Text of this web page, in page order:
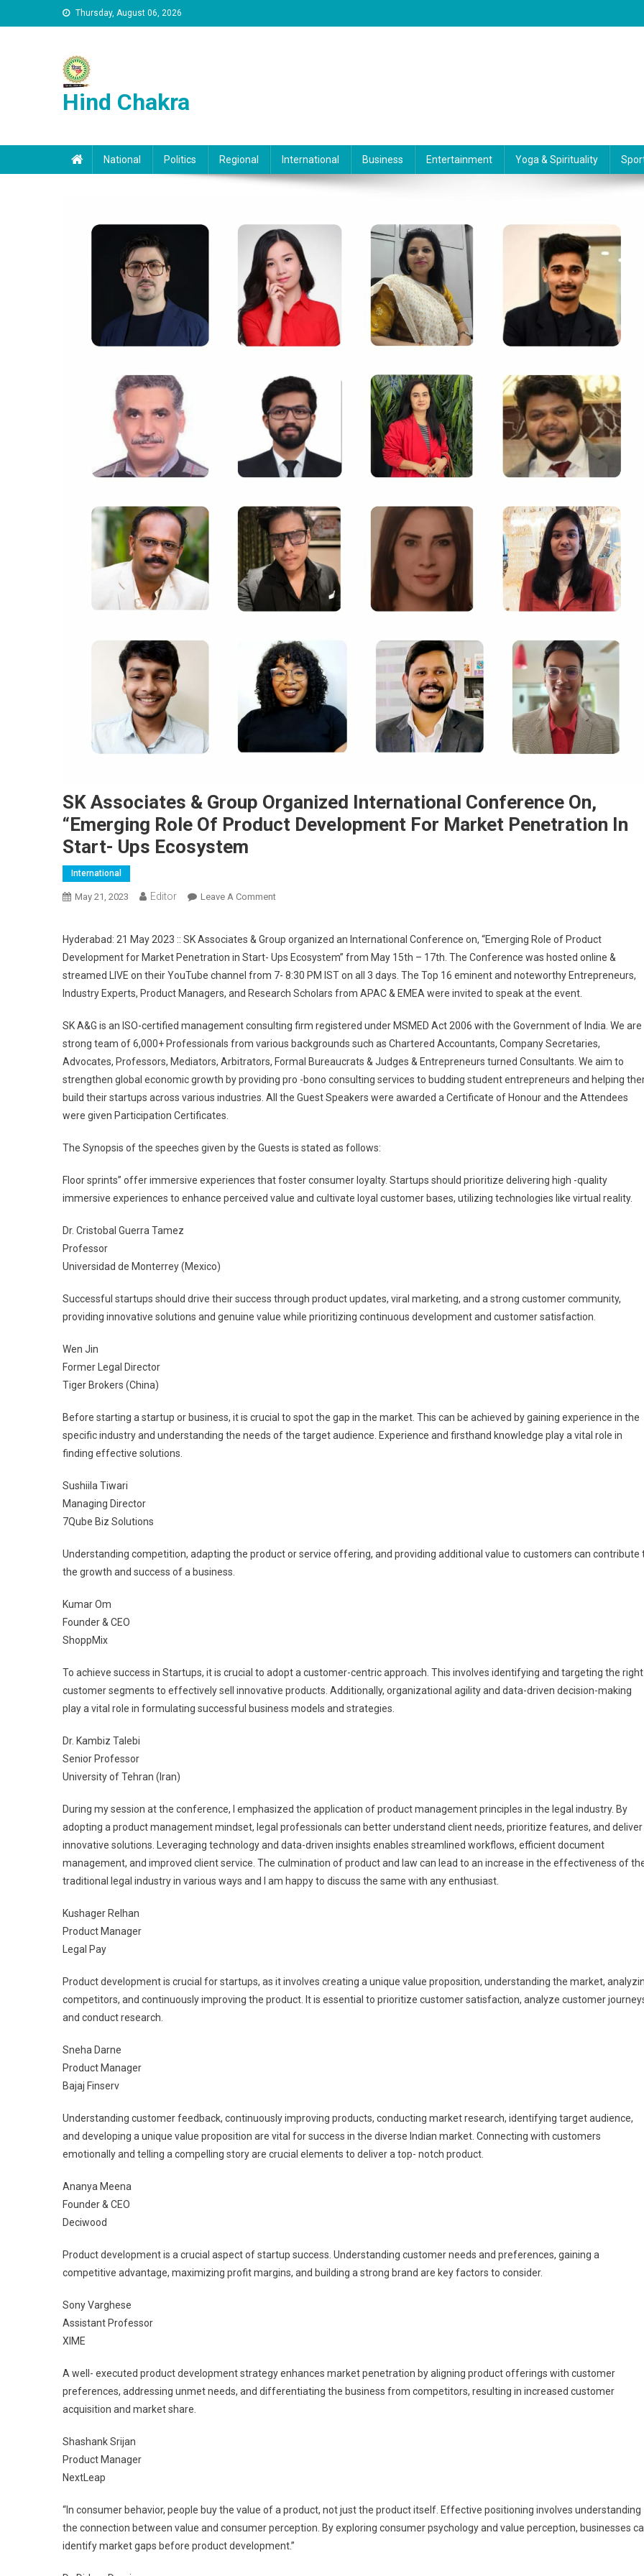
Skip to content Thursday, August 06, 2026
Hind Chakra
National Politics Regional International Business Entertainment Yoga & Spirituality
SK Associates & Group Organized International Conference On,
“Emerging Role Of Product Development For Market Penetration In
Start- Ups Ecosystem
International
May 21, 2023 Editor Leave A Comment
Hyderabad: 21 May 2023 :: SK Associates & Group organized an International Conference on, “Emerging Role of Product
Development for Market Penetration in Start- Ups Ecosystem” from May 15th – 17th. The Conference was hosted online &
streamed LIVE on their YouTube channel from 7- 8:30 PM IST on all 3 days. The Top 16 eminent and noteworthy Entrepreneurs,
Industry Experts, Product Managers, and Research Scholars from APAC & EMEA were invited to speak at the event.
SK A&G is an ISO-certified management consulting firm registered under MSMED Act 2006 with the Government of India. We are
strong team of 6,000+ Professionals from various backgrounds such as Chartered Accountants, Company Secretaries,
Advocates, Professors, Mediators, Arbitrators, Formal Bureaucrats & Judges & Entrepreneurs turned Consultants. We aim to
strengthen global economic growth by providing pro -bono consulting services to budding student entrepreneurs and helping
build their startups across various industries. All the Guest Speakers were awarded a Certificate of Honour and the Attendees
were given Participation Certificates.
The Synopsis of the speeches given by the Guests is stated as follows:
Floor sprints” offer immersive experiences that foster consumer loyalty. Startups should prioritize delivering high -quality
immersive experiences to enhance perceived value and cultivate loyal customer bases, utilizing technologies like virtual reality.
Dr. Cristobal Guerra Tamez
Professor
Universidad de Monterrey (Mexico)
Successful startups should drive their success through product updates, viral marketing, and a strong customer community,
providing innovative solutions and genuine value while prioritizing continuous development and customer satisfaction.
Wen Jin
Former Legal Director
Tiger Brokers (China)
Before starting a startup or business, it is crucial to spot the gap in the market. This can be achieved by gaining experience in the
specific industry and understanding the needs of the target audience. Experience and firsthand knowledge play a vital role in
finding effective solutions.
Sushiila Tiwari
Managing Director
7Qube Biz Solutions
Understanding competition, adapting the product or service offering, and providing additional value to customers can contribute
the growth and success of a business.
Kumar Om
Founder & CEO
ShoppMix
To achieve success in Startups, it is crucial to adopt a customer-centric approach. This involves identifying and targeting the right
customer segments to effectively sell innovative products. Additionally, organizational agility and data-driven decision-making
play a vital role in formulating successful business models and strategies.
Dr. Kambiz Talebi
Senior Professor
University of Tehran (Iran)
During my session at the conference, I emphasized the application of product management principles in the legal industry. By
adopting a product management mindset, legal professionals can better understand client needs, prioritize features, and deliver
innovative solutions. Leveraging technology and data-driven insights enables streamlined workflows, efficient document
management, and improved client service. The culmination of product and law can lead to an increase in the effectiveness of
traditional legal industry in various ways and I am happy to discuss the same with any enthusiast.
Kushager Relhan
Product Manager
Legal Pay
Product development is crucial for startups, as it involves creating a unique value proposition, understanding the market,
competitors, and continuously improving the product. It is essential to prioritize customer satisfaction, analyze customer
and conduct research.
Sneha Darne
Product Manager
Bajaj Finserv
Understanding customer feedback, continuously improving products, conducting market research, identifying target audience,
and developing a unique value proposition are vital for success in the diverse Indian market. Connecting with customers
emotionally and telling a compelling story are crucial elements to deliver a top- notch product.
Ananya Meena
Founder & CEO
Deciwood
Product development is a crucial aspect of startup success. Understanding customer needs and preferences, gaining a
competitive advantage, maximizing profit margins, and building a strong brand are key factors to consider.
Sony Varghese
Assistant Professor
XIME
A well- executed product development strategy enhances market penetration by aligning product offerings with customer
preferences, addressing unmet needs, and differentiating the business from competitors, resulting in increased customer
acquisition and market share.
Shashank Srijan
Product Manager
NextLeap
“In consumer behavior, people buy the value of a product, not just the product itself. Effective positioning involves understanding
the connection between value and consumer perception. By exploring consumer psychology and value perception, businesses
identify market gaps before product development.”